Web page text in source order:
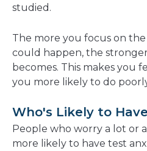
studied.
The more you focus on
could happen, the
becomes. This makes you
you more likely to do
Who's Likely to
People who worry a lot or
more likely to have test